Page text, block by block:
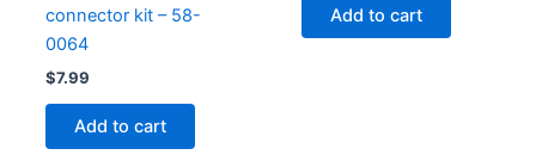
connector kit – 58-
0064
$7.99
Add to cart
Add to cart